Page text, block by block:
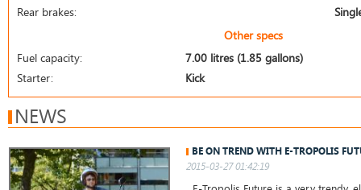
Rear brakes:
Other specs
Fuel capacity:
7.00 litres (1.85 gallons)
Starter:
Kick
NEWS
BE ON TREND WITH E-TROPOLIS
2015-03-27 01:42:19